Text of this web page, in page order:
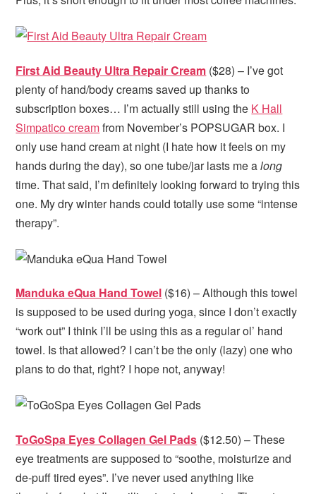
First Aid Beauty Ultra Repair Cream ($28) – I’ve got
plenty of hand/body creams saved up thanks to
subscription boxes… I’m actually still using the K Hall
Simpatico creamfrom November’s POPSUGAR box. I
only use hand cream at night (I hate how it feels on my
hands during the day), so one tube/jar lasts me along
time. That said, I’m definitely looking forward to trying this
one. My dry winter hands could totally use some “intense
therapy”.
Manduka eQua Hand Towel ($16) – Although this towel
is supposed to be used during yoga, since I don’t exactly
“work out” I think I’ll be using this as a regular ol’ hand
towel. Is that allowed? I can’t be the only (lazy) one who
plans to do that, right? I hope not, anyway!
ToGoSpa Eyes Collagen Gel Pads ($12.50) – These
eye treatments are supposed to “soothe, moisturize and
de-puff tired eyes”. I’ve never used anything like